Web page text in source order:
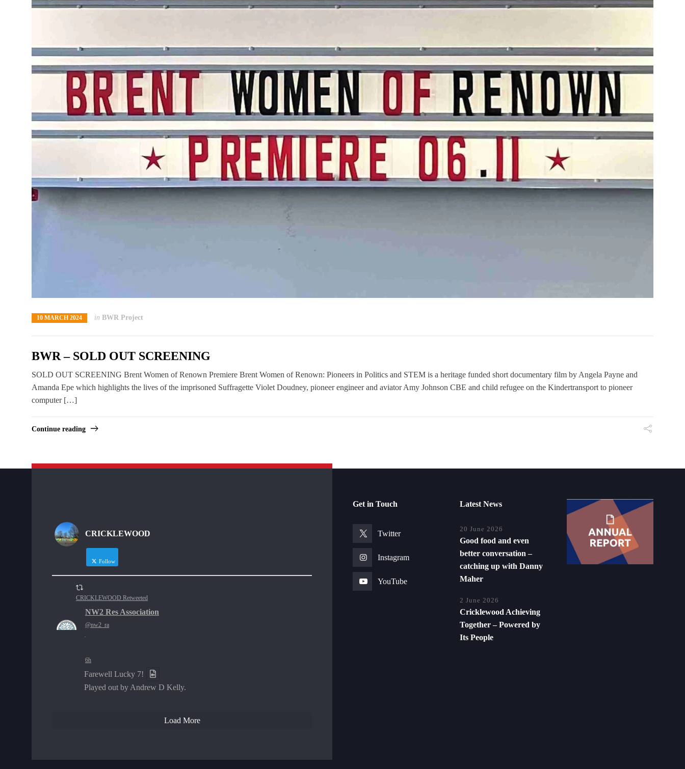
10 MARCH 2024 in BWR Project
BWR – SOLD OUT SCREENING
SOLD OUT SCREENING Brent Women of Renown Premiere Brent Women of Renown: Pioneers in Politics and STEM is a heritage funded short documentary film by Angela Payne and
Amanda Epe which highlights the lives of the imprisoned Suffragette Violet Doudney, pioneer engineer and aviator Amy Johnson CBE and child refugee on the Kindertransport to pioneer
computer […]
Continue reading
CRICKLEWOOD
Follow
CRICKLEWOOD Retweeted
NW2 Res Association
@nw2_ra
·
6h
Farewell Lucky 7!
Played out by Andrew D Kelly.
Load More
Get in Touch
Twitter
Instagram
YouTube
Latest News
20 June 2026
Good food and even
better conversation –
catching up with Danny
Maher
2 June 2026
Cricklewood Achieving
Together – Powered by
Its People